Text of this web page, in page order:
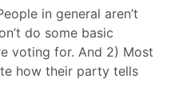
in general aren’t
do some basic
voting for. And 2) Most
how their party tells